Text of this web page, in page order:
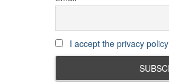
I accept the privacy policy